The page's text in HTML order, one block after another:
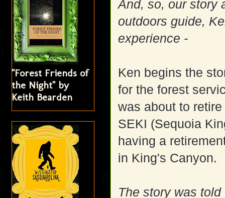
And, so, our story
outdoors guide,
experience -
Ken begins the
for the forest
was about to
SEKI (Sequoia
having a
in King's Canyon.
The story was
"Forest Friends of
the Night" by
Keith Bearden